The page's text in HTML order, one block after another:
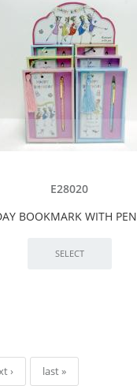
E28020
BOOKMARK WITH
› last »